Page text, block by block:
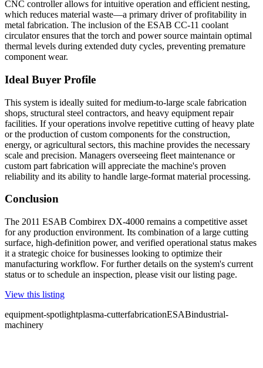
CNC controller allows for intuitive operation and efficient nesting,
which reduces material waste—a primary driver of profitability in
metal fabrication. The inclusion of the ESAB CC-11 coolant
circulator ensures that the torch and power source maintain optimal
thermal levels during extended duty cycles, preventing premature
component wear.
Ideal Buyer Profile
This system is ideally suited for medium-to-large scale fabrication
shops, structural steel contractors, and heavy equipment repair
facilities. If your operations involve repetitive cutting of heavy plate
or the production of custom components for the construction,
energy, or agricultural sectors, this machine provides the necessary
scale and precision. Managers overseeing fleet maintenance or
custom part fabrication will appreciate the machine's proven
reliability and its ability to handle large-format material processing.
Conclusion
The 2011 ESAB Combirex DX-4000 remains a competitive asset
for any production environment. Its combination of a large cutting
surface, high-definition power, and verified operational status makes
it a strategic choice for businesses looking to optimize their
manufacturing workflow. For further details on the system's current
status or to schedule an inspection, please visit our listing page.
View this listing
equipment-spotlightplasma-cutterfabricationESABindustrial-
machinery